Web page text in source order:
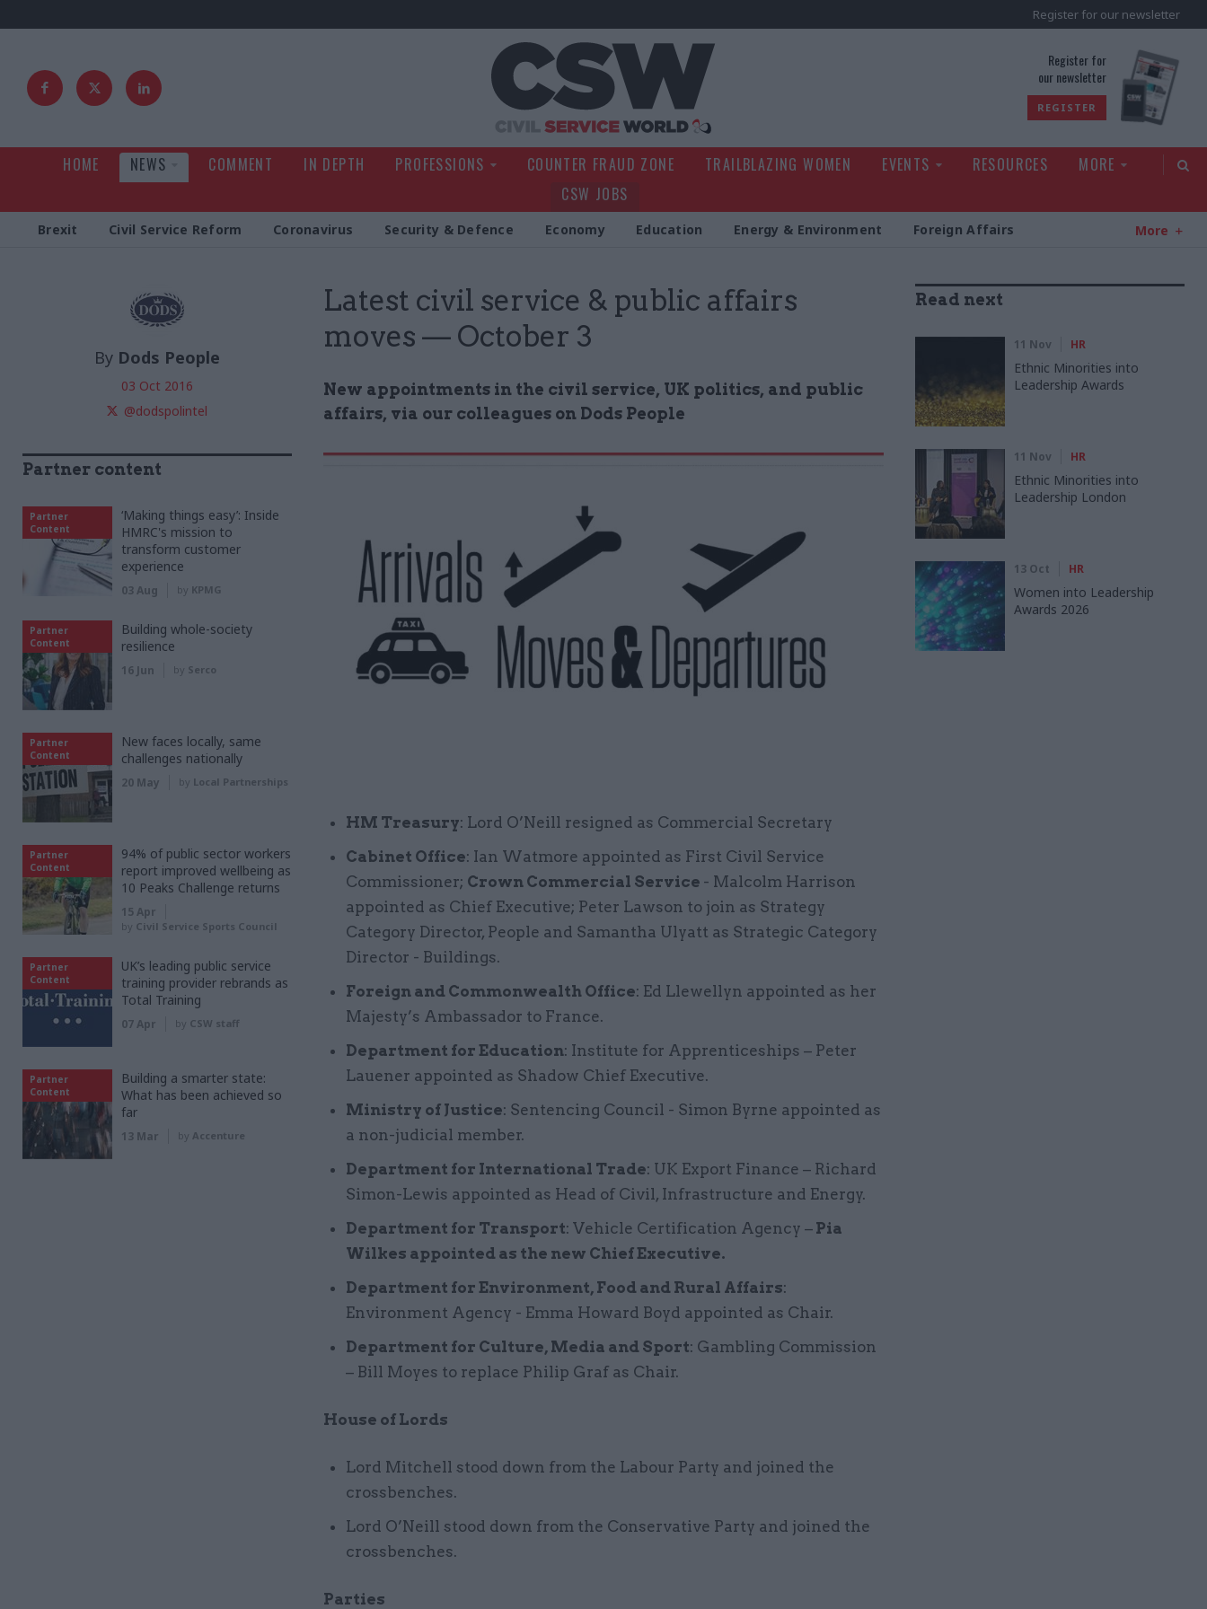
Register for our newsletter
Register for
our newsletter
REGISTER
HOME NEWS COMMENT IN DEPTH PROFESSIONS COUNTER FRAUD ZONE TRAILBLAZING WOMEN EVENTS RESOURCES
MORE
CSW JOBS
Brexit Civil Service Reform Coronavirus Security & Defence Economy Education Energy & Environment Foreign Affairs More
Latest civil service & public affairs
moves — October 3
New appointments in the civil service, UK politics, and public
affairs, via our colleagues on Dods People
By Dods People
03 Oct 2016
@dodspolintel
HM Treasury: Lord O’Neill resigned as Commercial Secretary
Cabinet Office: Ian Watmore appointed as First Civil Service
Commissioner; Crown Commercial Service - Malcolm Harrison
appointed as Chief Executive; Peter Lawson to join as Strategy
Category Director, People and Samantha Ulyatt as Strategic Category
Director - Buildings.
Foreign and Commonwealth Office: Ed Llewellyn appointed as her
Majesty’s Ambassador to France.
Department for Education: Institute for Apprenticeships – Peter
Lauener appointed as Shadow Chief Executive.
Ministry of Justice: Sentencing Council - Simon Byrne appointed as
a non-judicial member.
Department for International Trade: UK Export Finance – Richard
Simon-Lewis appointed as Head of Civil, Infrastructure and Energy.
Department for Transport: Vehicle Certification Agency – Pia
Wilkes appointed as the new Chief Executive.
Department for Environment, Food and Rural Affairs:
Environment Agency - Emma Howard Boyd appointed as Chair.
Department for Culture, Media and Sport: Gambling Commission
– Bill Moyes to replace Philip Graf as Chair.
House of Lords
Lord Mitchell stood down from the Labour Party and joined the
crossbenches.
Lord O’Neill stood down from the Conservative Party and joined the
crossbenches.
Parties
Read next
11 Nov HR
Ethnic Minorities into
Leadership Awards
11 Nov HR
Ethnic Minorities into
Leadership London
13 Oct HR
Women into Leadership
Awards 2026
Partner content
Partner
Content
‘Making things easy’: Inside
HMRC's mission to
transform customer
experience
03 Aug by KPMG
Partner
Content
Building whole-society
resilience
16 Jun by Serco
Partner
Content
New faces locally, same
challenges nationally
20 May by Local Partnerships
Partner
Content
94% of public sector workers
report improved wellbeing as
10 Peaks Challenge returns
15 Apr
by Civil Service Sports Council
Partner
Content
UK’s leading public service
training provider rebrands as
Total Training
07 Apr by CSW staff
Partner
Content
Building a smarter state:
What has been achieved so
far
13 Mar by Accenture